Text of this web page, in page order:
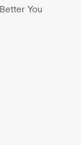
You